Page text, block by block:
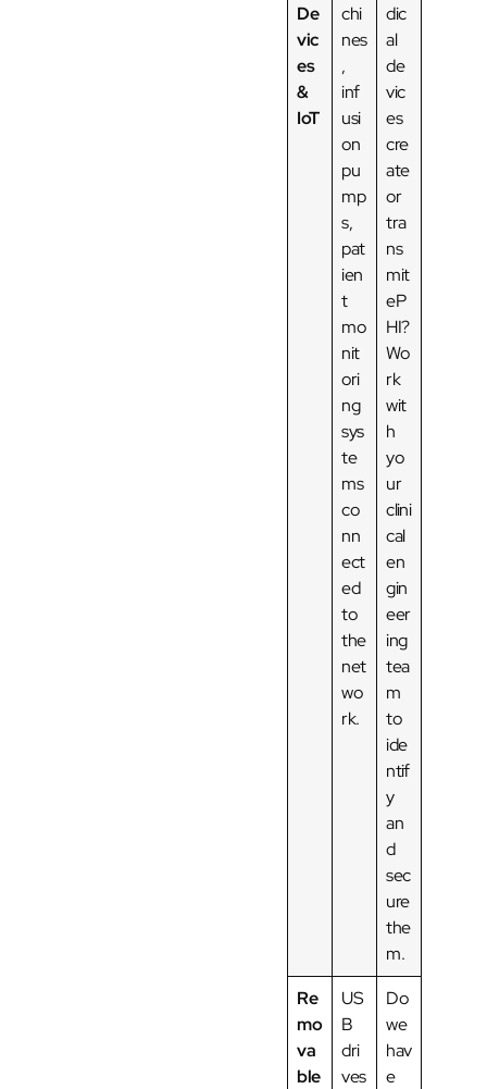
De
vic
es
&
IoT
chi
nes
,
inf
usi
on
pu
mp
s,
pat
ien
t
mo
nit
ori
ng
sys
te
ms
co
nn
ect
ed
to
the
net
wo
rk.
dic
al
de
vic
es
cre
ate
or
tra
ns
mit
eP
HI?
Wo
rk
wit
h
yo
ur
clini
cal
en
gin
eer
ing
tea
m
to
ide
ntif
y
an
d
sec
ure
the
m.
Re
mo
va
ble
US
B
dri
ves
Do
we
hav
e